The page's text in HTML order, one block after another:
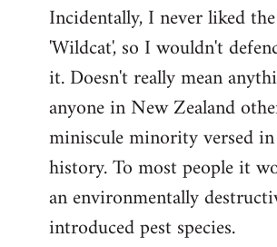
Incidentally, I never liked
'Wildcat', so I wouldn't
it. Doesn't really mean
anyone in New Zealand
miniscule minority versed
history. To most people it
an environmentally
introduced pest species.